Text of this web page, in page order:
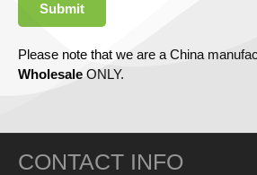
Submit
Please note that we are a China
Wholesale ONLY.
CONTACT INFO